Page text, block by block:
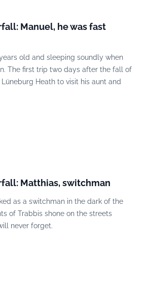
Manuel, he was fast
old and sleeping soundly when
The first trip two days after the fall of
Heath to visit his aunt and
Matthias, switchman
as a switchman in the dark of the
of Trabbis shone on the streets
never forget.